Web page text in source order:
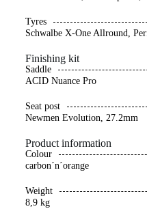
Tyres
Schwalbe X-One Allround,
Finishing kit
Saddle
ACID Nuance Pro
Seat post
Newmen Evolution, 27.2mm
Product information
Colour
carbon´n´orange
Weight
8,9 kg